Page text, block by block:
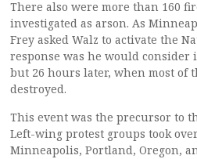
There also were more than 160
investigated as arson. As
Frey asked Walz to activate the
response was he would consider
but 26 hours later, when most of
destroyed.
This event was the precursor to
Left-wing protest groups took
Minneapolis, Portland, Oregon,